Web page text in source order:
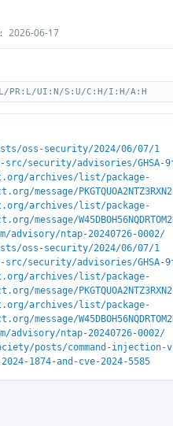
2026-06-17
PR:L/UI:N/S:U/C:H/I:H/A:H
oss-security/2024/06/07/1
security/advisories/GHSA-
archives/list/package-
message/
archives/list/package-
ntap-20240726-0002/
oss-security/2024/06/07/1
security/advisories/GHSA-
archives/list/package-
message/
archives/list/package-
ntap-20240726-0002/
posts/command-
1874-and-cve-2024-5585